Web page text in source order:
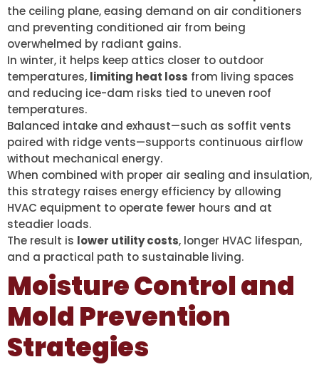
the ceiling plane, easing demand on air conditioners
and preventing conditioned air from being
overwhelmed by radiant gains.
In winter, it helps keep attics closer to outdoor
temperatures, limiting heat loss from living spaces
and reducing ice-dam risks tied to uneven roof
temperatures.
Balanced intake and exhaust—such as soffit vents
paired with ridge vents—supports continuous airflow
without mechanical energy.
When combined with proper air sealing and insulation,
this strategy raises energy efficiency by allowing
HVAC equipment to operate fewer hours and at
steadier loads.
The result is lower utility costs, longer HVAC lifespan,
and a practical path to sustainable living.
Moisture Control and
Mold Prevention
Strategies